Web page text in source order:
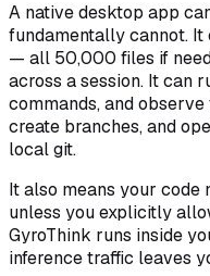
A native desktop app
fundamentally cannot.
— all 50,000 files if
across a session. It can
commands, and
create branches, and
local git.
It also means your
unless you explicitly
GyroThink runs inside
inference traffic leaves